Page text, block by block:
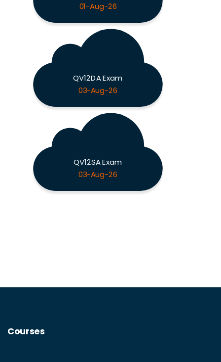
01-Aug-26
QV12DA Exam
03-Aug-26
QV12SA Exam
03-Aug-26
Courses